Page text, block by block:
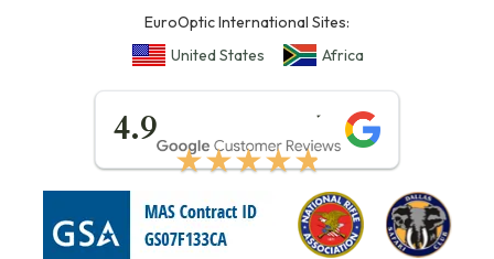
EuroOptic International Sites:
United States
Africa
4.9
★★★★★
★★★★★